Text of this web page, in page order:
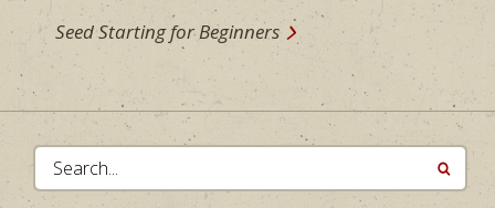
Seed Starting for Beginners
Search...